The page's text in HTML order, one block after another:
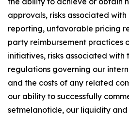
approvals, risks associated
reporting, unfavorable pricing
party reimbursement practices
initiatives, risks associated with
regulations governing our
and the costs of any related
our ability to successfully
setmelanotide, our liquidity